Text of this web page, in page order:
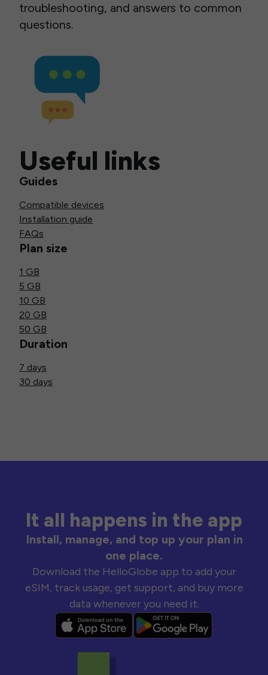
troubleshooting, and answers to common
questions.
Useful links
Guides
Compatible devices
Installation guide
FAQs
Plan size
1 GB
5 GB
10 GB
20 GB
50 GB
Duration
7 days
30 days
It all happens in the app
Install, manage, and top up your plan in
one place.
Download the HelloGlobe app to add your
eSIM, track usage, get support, and buy more
data whenever you need it.